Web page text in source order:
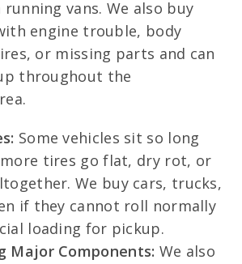
running vans. We also buy
engine trouble, body
or missing parts and can
throughout the
Some vehicles sit so long
tires go flat, dry rot, or
We buy cars, trucks,
if they cannot roll normally
loading for pickup.
Major Components: We also